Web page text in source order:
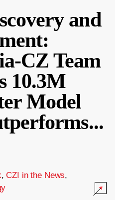
and
CZ Team
10.3M
Model
...
,CZI in the News,